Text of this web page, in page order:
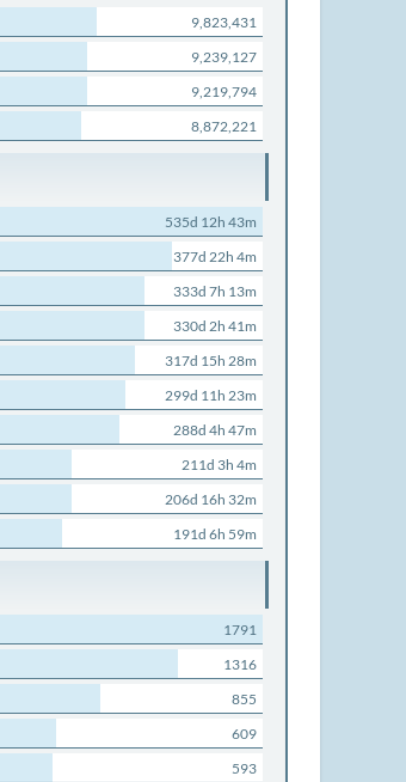
9,823,431
9,239,127
9,219,794
8,872,221
535d 12h 43m
377d 22h 4m
333d 7h 13m
330d 2h 41m
317d 15h 28m
299d 11h 23m
288d 4h 47m
211d 3h 4m
206d 16h 32m
191d 6h 59m
1791
1316
855
609
593